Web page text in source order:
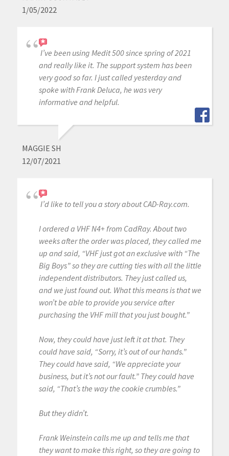
1/05/2022
I’ve been using Medit 500 since spring of 2021
and really like it. The support system has been
very good so far. I just called yesterday and
spoke with Frank Deluca, he was very
informative and helpful.
MAGGIE SH
12/07/2021
I’d like to tell you a story about CAD-Ray.com.
I ordered a VHF N4+ from CadRay. About two
weeks after the order was placed, they called me
up and said, “VHF just got an exclusive with “The
Big Boys” so they are cutting ties with all the little
independent distributors. They just called us,
and we just found out. What this means is that we
won’t be able to provide you service after
purchasing the VHF mill that you just bought.”
Now, they could have just left it at that. They
could have said, “Sorry, it’s out of our hands.”
They could have said, “We appreciate your
business, but it’s not our fault.” They could have
said, “That’s the way the cookie crumbles.”
But they didn’t.
Frank Weinstein calls me up and tells me that
they want to make this right, so they are going to